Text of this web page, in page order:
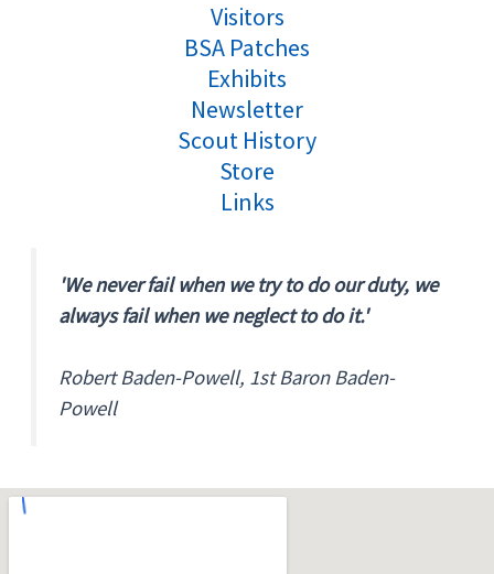
Visitors
BSA Patches
Exhibits
Newsletter
Scout History
Store
Links
'We never fail when we try to do our duty, we
always fail when we neglect to do it.'
Robert Baden-Powell, 1st Baron Baden-
Powell